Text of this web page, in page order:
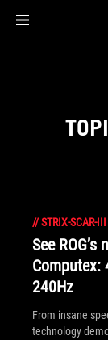
//STRIX-SCAR-III
See
Computex:
240Hz
From insane
technology